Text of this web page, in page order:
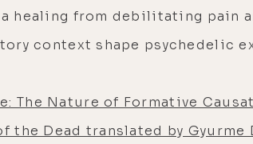
healing from debilitating pain
context shape psychedelic
The Nature of Formative
the Dead translated by Gyurme